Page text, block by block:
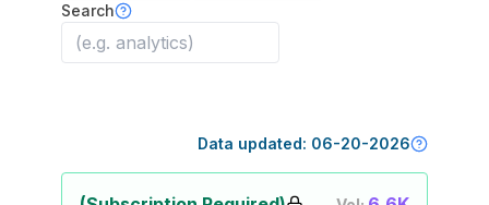
Search
Data updated: 06-20-2026